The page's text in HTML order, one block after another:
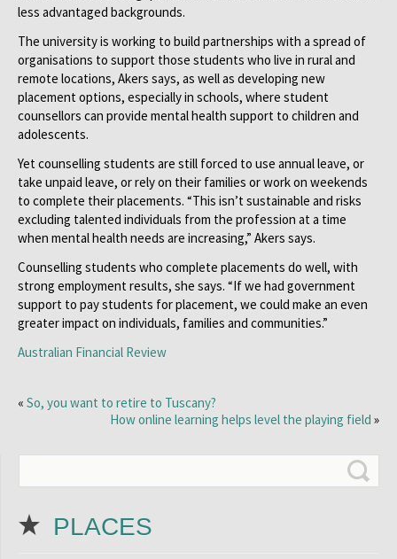
less advantaged backgrounds.
The university is working to build partnerships with a spread of
organisations to support those students who live in rural and
remote locations, Akers says, as well as developing new
placement options, especially in schools, where student
counsellors can provide mental health support to children and
adolescents.
Yet counselling students are still forced to use annual leave, or
take unpaid leave, or rely on their families or work on weekends
to complete their placements. “This isn’t sustainable and risks
excluding talented individuals from the profession at a time
when mental health needs are increasing,” Akers says.
Counselling students who complete placements do well, with
strong employment results, she says. “If we had government
support to pay students for placement, we could make an even
greater impact on individuals, families and communities.”
Australian Financial Review
« So, you want to retire to Tuscany?
How online learning helps level the playing field »
PLACES